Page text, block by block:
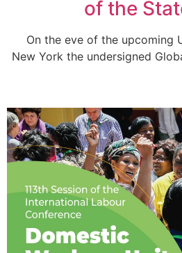
of the
On the eve of the upcoming
New York the undersigned